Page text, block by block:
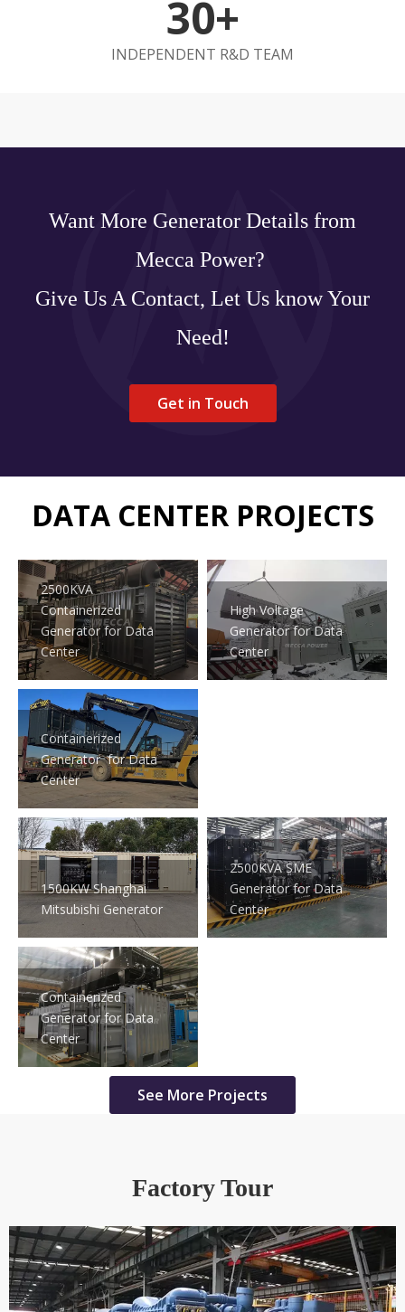
30+
INDEPENDENT R&D TEAM
Want More Generator Details from
Mecca Power?
Give Us A Contact, Let Us know Your
Need!
Get in Touch
DATA CENTER PROJECTS
2500KVA
Containerized
Generator for Data
Center
High Voltage
Generator for Data
Center
Containerized
Generator for Data
Center
1500KW Shanghai
Mitsubishi Generator
2500KVA SME
Generator for Data
Center
Containerized
Generator for Data
Center
See More Projects
Factory Tour